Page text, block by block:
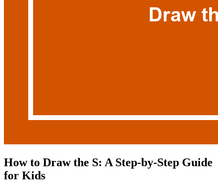
How to Draw the S: A Step-by-Step Guide
for Kids